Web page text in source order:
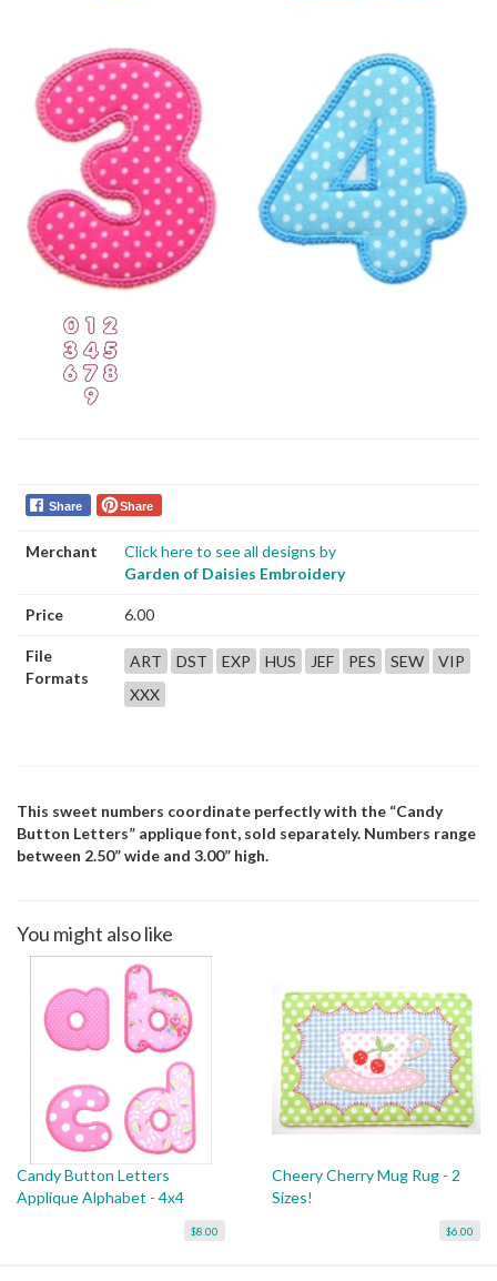
Share Share
Merchant
Click here to see all designs by
Garden of Daisies Embroidery
Price 6.00
File
Formats
ART DST EXP HUS JEF PES SEW
VIP
XXX
This sweet numbers coordinate perfectly with the “Candy
Button Letters” applique font, sold separately. Numbers range
between 2.50” wide and 3.00” high.
You might also like
Candy Button Letters
Applique Alphabet - 4x4
$8.00
Cheery Cherry Mug Rug - 2
Sizes!
$6.00